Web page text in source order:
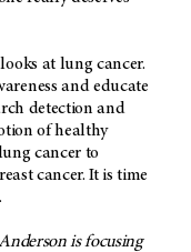
at lung cancer.
and educate
detection and
of healthy
cancer to
cancer. It is time
is focusing